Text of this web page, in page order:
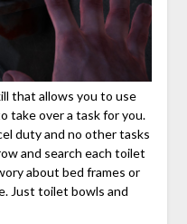
that allows you to use
take over a task for you.
duty and no other tasks
and search each toilet
about bed frames or
Just toilet bowls and